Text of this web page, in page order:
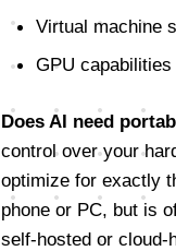
Virtual machine
GPU capabilities
Does AI need
control over your
optimize for exactly
phone or PC, but is
self-hosted or cloud-